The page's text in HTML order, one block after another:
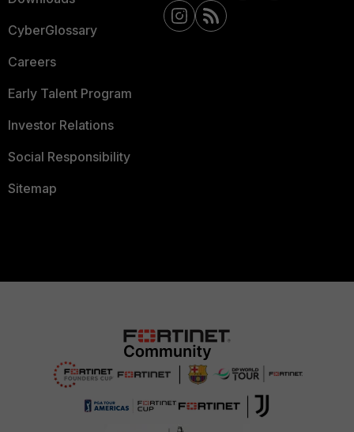
CyberGlossary
Careers
Early Talent Program
Investor Relations
Social Responsibility
Sitemap